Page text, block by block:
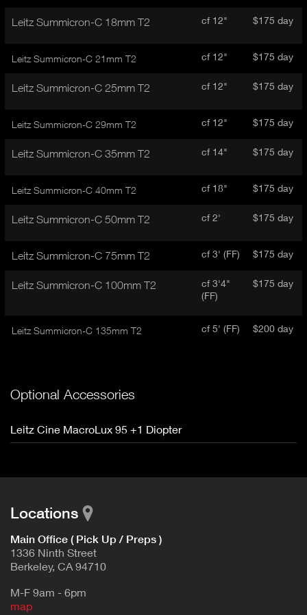
I
E
A
Leitz Summicron-C 18mm T2 cf 12" $175 day
Leitz Summicron-C 21mm T2 cf 12" $175 day
Leitz Summicron-C 25mm T2 cf 12" $175 day
Leitz Summicron-C 29mm T2 cf 12" $175 day
Leitz Summicron-C 35mm T2 cf 14" $175 day
Leitz Summicron-C 40mm T2 cf 18" $175 day
Leitz Summicron-C 50mm T2 cf 2' $175 day
Leitz Summicron-C 75mm T2 cf 3' (FF) $175 day
Leitz Summicron-C 100mm T2
cf 3'4"
(FF)
$175 day
Leitz Summicron-C 135mm T2 cf 5' (FF) $200 day
Optional Accessories
Leitz Cine MacroLux 95 +1 Diopter
Locations
Main Office ( Pick Up / Preps )
1336 Ninth Street
Berkeley, CA 94710
M-F 9am - 6pm
map